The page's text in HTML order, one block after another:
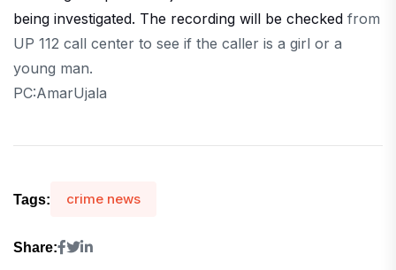
being investigated. The recording will be checked from
UP 112 call center to see if the caller is a girl or a
young man.
PC:AmarUjala
Tags: crime news
Share: